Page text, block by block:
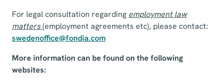
For legal consultation regarding employment law
matters(employment agreements etc), please contact:
swedenoffice@fondia.com
More information can be found on the following
websites: